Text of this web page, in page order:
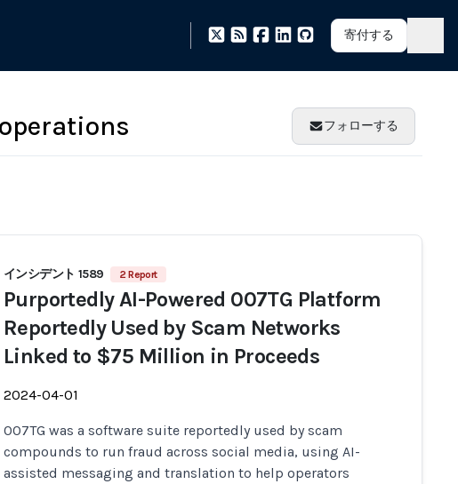
寄付する
フォローする
インシデント 1589 2 Report
Purportedly AI-Powered 007TG Platform
Reportedly Used by Scam Networks
Linked to $75 Million in Proceeds
2024-04-01
007TG was a software suite reportedly used by scam
compounds to run fraud across social media, using AI-
assisted messaging and translation to help operators